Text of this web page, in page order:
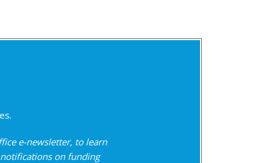
e-newsletter, to learn
on funding